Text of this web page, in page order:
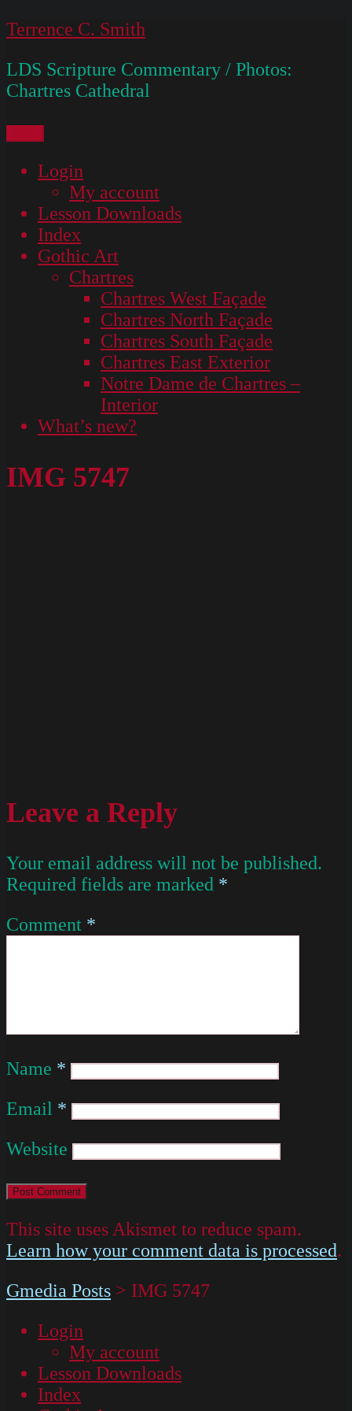
Skip
content
Terrence C. Smith
LDS Scripture Commentary / Photos:
Chartres Cathedral
Login
My account
Lesson Downloads
Index
Gothic Art
Chartres
Chartres West Façade
Chartres North Façade
Chartres South Façade
Chartres East Exterior
Notre Dame de Chartres –
Interior
What’s new?
IMG 5747
Leave a Reply
Your email address will not be published.
Required fields are marked *
Comment *
Name *
Email *
Website
This site uses Akismet to reduce spam.
Learn how your comment data is processed.
Gmedia Posts > IMG 5747
Login
My account
Lesson Downloads
Index